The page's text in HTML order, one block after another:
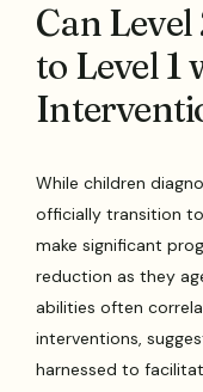
Can
to Level
While children
officially transition
make significant
reduction as they
abilities often
interventions,
harnessed to